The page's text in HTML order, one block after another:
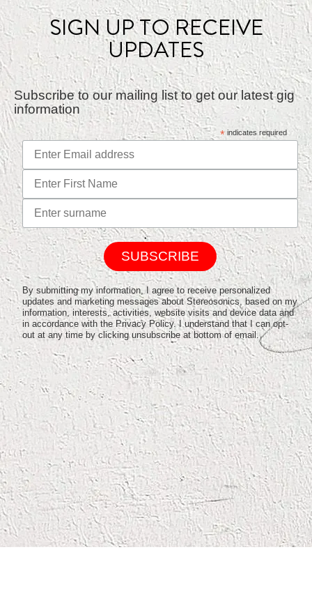
SIGN UP TO RECEIVE
UPDATES
Subscribe to our mailing list to get our latest gig
information
* indicates required
By submitting my information, I agree to receive personalized
updates and marketing messages about Stereosonics, based on my
information, interests, activities, website visits and device data and
in accordance with the Privacy Policy. I understand that I can opt-
out at any time by clicking unsubscribe at bottom of email.